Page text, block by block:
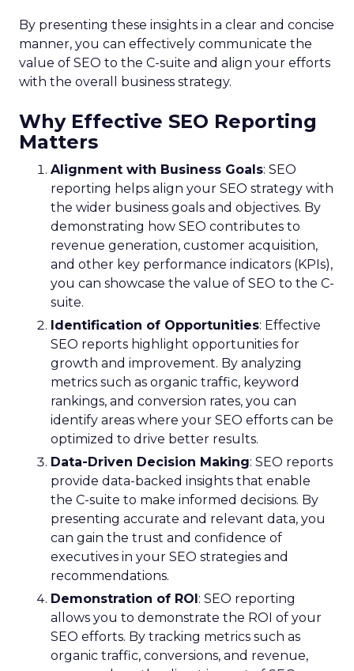
By presenting these insights in a clear and concise
manner, you can effectively communicate the
value of SEO to the C-suite and align your efforts
with the overall business strategy.
Why Effective SEO Reporting
Matters
Alignment with Business Goals: SEO
reporting helps align your SEO strategy with
the wider business goals and objectives. By
demonstrating how SEO contributes to
revenue generation, customer acquisition,
and other key performance indicators (KPIs),
you can showcase the value of SEO to the C-
suite.
Identification of Opportunities: Effective
SEO reports highlight opportunities for
growth and improvement. By analyzing
metrics such as organic traffic, keyword
rankings, and conversion rates, you can
identify areas where your SEO efforts can be
optimized to drive better results.
Data-Driven Decision Making: SEO reports
provide data-backed insights that enable
the C-suite to make informed decisions. By
presenting accurate and relevant data, you
can gain the trust and confidence of
executives in your SEO strategies and
recommendations.
Demonstration of ROI: SEO reporting
allows you to demonstrate the ROI of your
SEO efforts. By tracking metrics such as
organic traffic, conversions, and revenue,